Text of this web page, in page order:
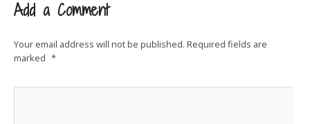
Add a Comment
Your email address will not be published. Required fields are
marked *